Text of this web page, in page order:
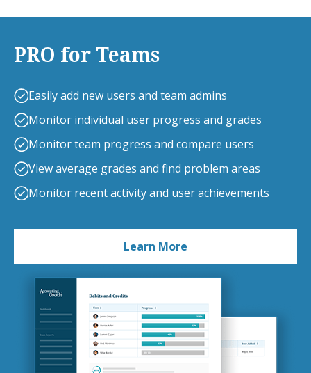
PRO for Teams
Easily add new users and team admins
Monitor individual user progress and grades
Monitor team progress and compare users
View average grades and find problem areas
Monitor recent activity and user achievements
Learn More